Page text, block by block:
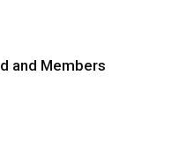
and Members